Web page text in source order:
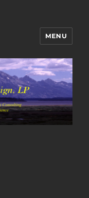
Blog
MENU